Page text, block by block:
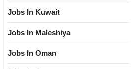
Jobs In Kuwait
Jobs In Maleshiya
Jobs In Oman